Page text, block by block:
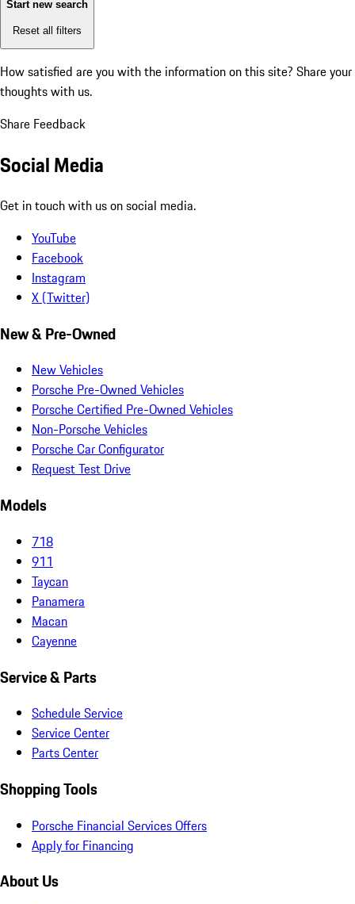
Start new search
Reset all filters
How satisfied are you with the information on this site? Share your
thoughts with us.
Share Feedback
Social Media
Get in touch with us on social media.
YouTube
Facebook
Instagram
X (Twitter)
New & Pre-Owned
New Vehicles
Porsche Pre-Owned Vehicles
Porsche Certified Pre-Owned Vehicles
Non-Porsche Vehicles
Porsche Car Configurator
Request Test Drive
Models
718
911
Taycan
Panamera
Macan
Cayenne
Service & Parts
Schedule Service
Service Center
Parts Center
Shopping Tools
Porsche Financial Services Offers
Apply for Financing
About Us